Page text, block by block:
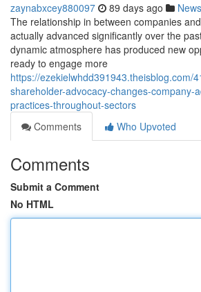
zaynabxcey880097 89 days ago News
The relationship in between companies
actually advanced significantly over the
dynamic atmosphere has produced new
ready to engage more
https://ezekielwhdd391943.theisblog.com/
shareholder-advocacy-changes-company-
practices-throughout-sectors
Comments
Who Upvoted
Comments
Submit a Comment
No HTML